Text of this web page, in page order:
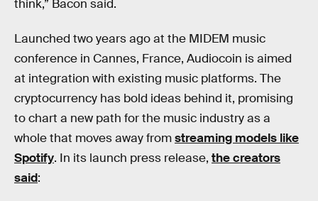
think,” Bacon said.
Launched two years ago at the MIDEM music
conference in Cannes, France, Audiocoin is aimed
at integration with existing music platforms. The
cryptocurrency has bold ideas behind it, promising
to chart a new path for the music industry as a
whole that moves away fromstreaming models like
Spotify. In its launch press release, the creators
said: